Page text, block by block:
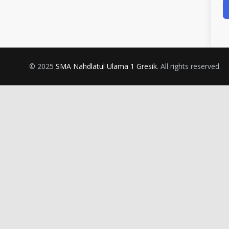
© 2025 SMA Nahdlatul Ulama 1 Gresik. All rights reserved.